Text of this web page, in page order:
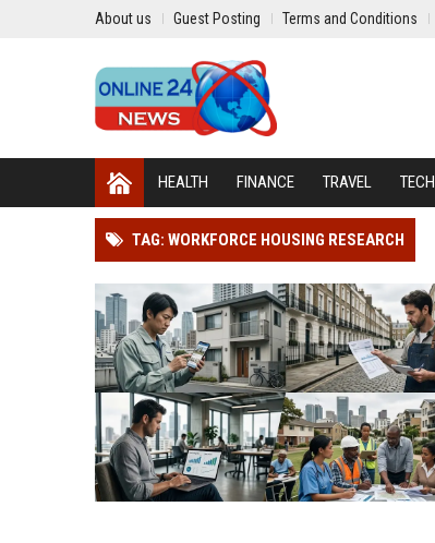
About us Guest Posting Terms and Conditions
HEALTH FINANCE TRAVEL
TAG: WORKFORCE HOUSING RESEARCH